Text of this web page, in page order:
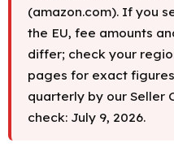
(amazon.com). If you
the EU, fee amounts
differ; check your
pages for exact
quarterly by our Seller
check: July 9, 2026.